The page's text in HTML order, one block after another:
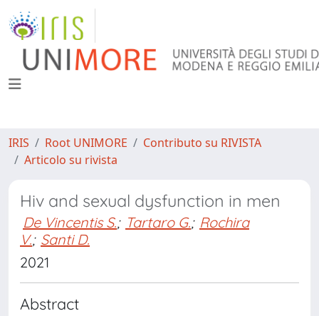
IRIS Root UNIMORE
Contributo su RIVISTA
Articolo su rivista
Hiv and sexual dysfunction in men
De Vincentis S.; Tartaro G.; Rochira
V.; Santi D.
2021
Abstract